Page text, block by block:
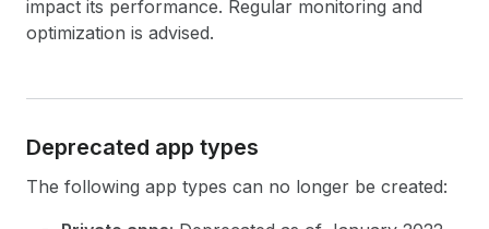
impact its performance. Regular monitoring and
optimization is advised.
Deprecated app types
The following app types can no longer be created: